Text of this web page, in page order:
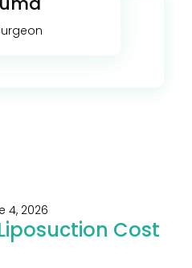
4, 2026
Cost